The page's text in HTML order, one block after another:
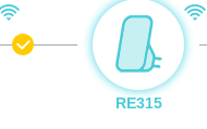
RE315